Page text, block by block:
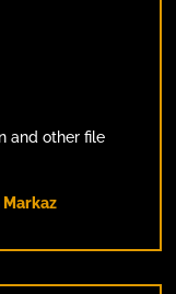
and other file
Markaz